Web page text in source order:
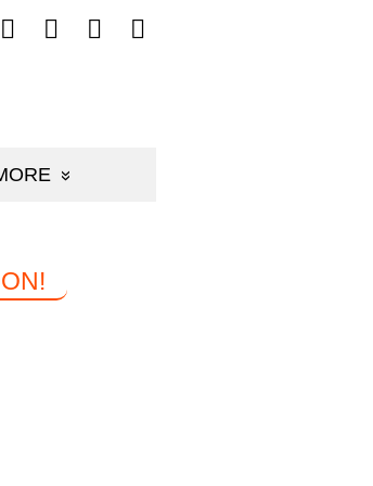
Follow
mp3sauce.com
Follow
mp3sauce.com
Follow
mp3sauce.com
Follow
mp3sauce.com